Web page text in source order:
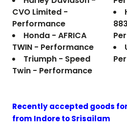
CVO Limited -
Performance
Honda - AFRICA
TWIN - Performance
Triumph - Speed
Twin - Performance
Recently accepted goods
from Indore toSrisailam